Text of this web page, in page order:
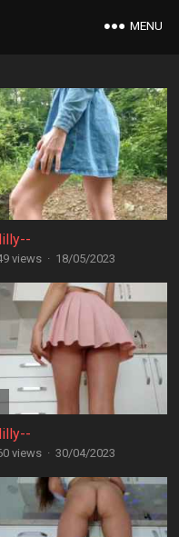
MENU
views · 18/05/2023
views · 30/04/2023